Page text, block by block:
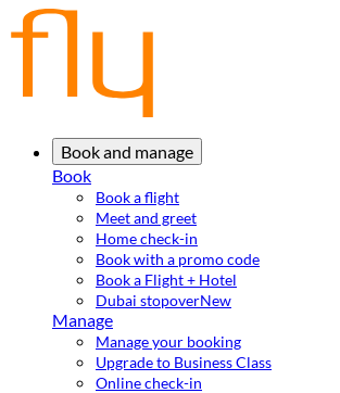
Book and manage
Book
Book a flight
Meet and greet
Home check-in
Book with a promo code
Book a Flight + Hotel
Dubai stopoverNew
Manage
Manage your booking
Upgrade to Business Class
Online check-in